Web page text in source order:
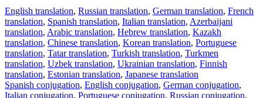
English translation, Russian translation, German translation, French
translation, Spanish translation, Italian translation, Azerbaijani
translation, Arabic translation, Hebrew translation, Kazakh
translation, Chinese translation, Korean translation, Portuguese
translation, Tatar translation, Turkish translation, Turkmen
translation, Uzbek translation, Ukrainian translation, Finnish
translation, Estonian translation, Japanese translation
Spanish conjugation, English conjugation, German conjugation,
Italian conjugation, Portuguese conjugation, Russian conjugation,